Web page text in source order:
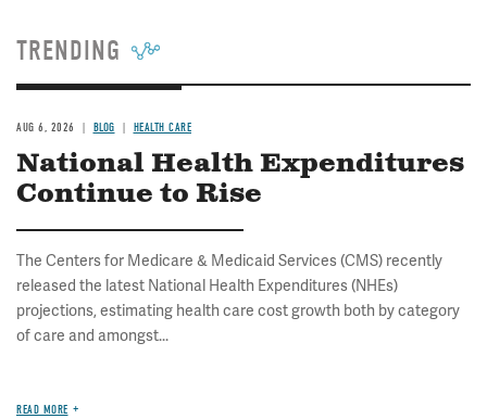
TRENDING
AUG 6, 2026 BLOG HEALTH CARE
National Health Expenditures
Continue to Rise
The Centers for Medicare & Medicaid Services (CMS) recently
released the latest National Health Expenditures (NHEs)
projections, estimating health care cost growth both by category
of care and amongst...
READ MORE